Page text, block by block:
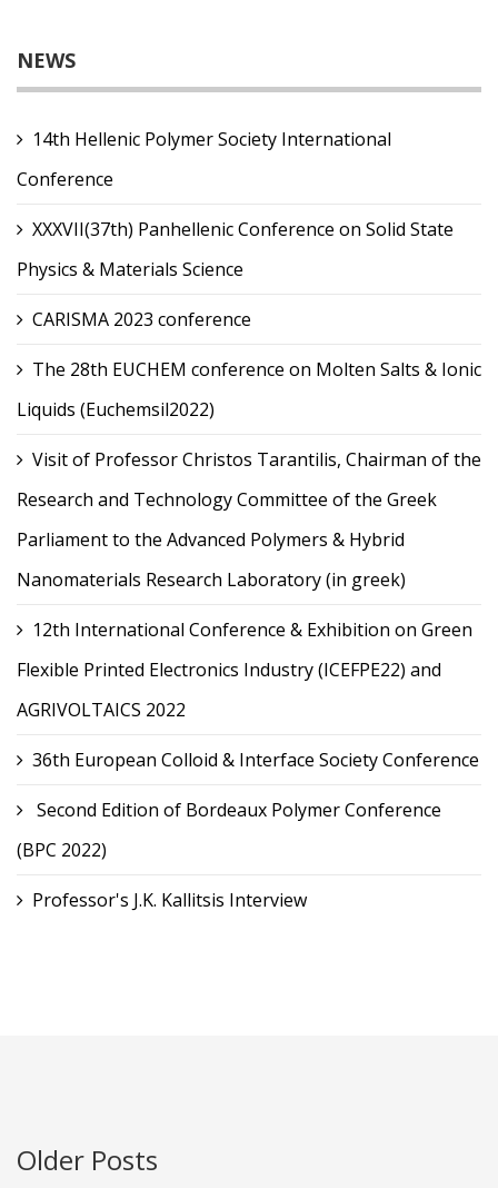
NEWS
14th Hellenic Polymer Society International
Conference
XXXVII(37th) Panhellenic Conference on Solid State
Physics & Materials Science
CARISMA 2023 conference
The 28th EUCHEM conference on Molten Salts & Ionic
Liquids (Euchemsil2022)
Visit of Professor Christos Tarantilis, Chairman of the
Research and Technology Committee of the Greek
Parliament to the Advanced Polymers & Hybrid
Nanomaterials Research Laboratory (in greek)
12th International Conference & Exhibition on Green
Flexible Printed Electronics Industry (ICEFPE22) and
AGRIVOLTAICS 2022
36th European Colloid & Interface Society Conference
Second Edition of Bordeaux Polymer Conference
(BPC 2022)
Professor's J.K. Kallitsis Interview
Older Posts